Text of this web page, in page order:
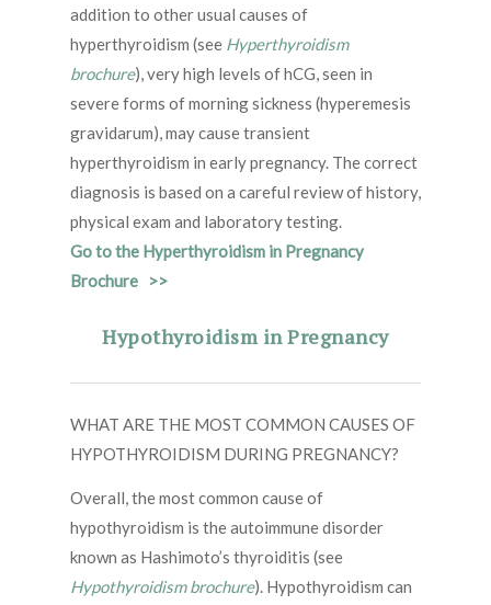
addition to other usual causes of
hyperthyroidism (see Hyperthyroidism
brochure), very high levels of hCG, seen in
severe forms of morning sickness (hyperemesis
gravidarum), may cause transient
hyperthyroidism in early pregnancy. The correct
diagnosis is based on a careful review of history,
physical exam and laboratory testing.
Go to the Hyperthyroidism in Pregnancy
Brochure >>
Hypothyroidism in Pregnancy
WHAT ARE THE MOST COMMON CAUSES OF
HYPOTHYROIDISM DURING PREGNANCY?
Overall, the most common cause of
hypothyroidism is the autoimmune disorder
known as Hashimoto’s thyroiditis (see
Hypothyroidism brochure). Hypothyroidism can